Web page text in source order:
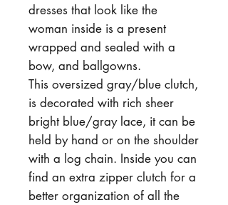
dresses that look like the
woman inside is a present
wrapped and sealed with a
bow, and ballgowns.
This oversized gray/blue clutch,
is decorated with rich sheer
bright blue/gray lace, it can be
held by hand or on the shoulder
with a log chain. Inside you can
find an extra zipper clutch for a
better organization of all the